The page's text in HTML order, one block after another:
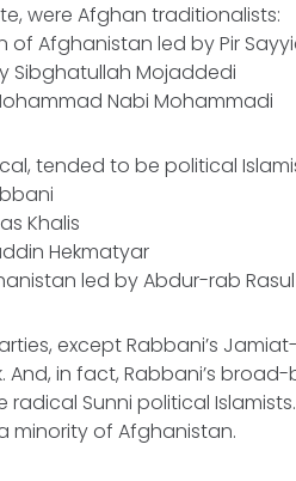
were Afghan traditionalists:
of Afghanistan led by Pir
Sibghatullah Mojaddedi
Nabi Mohammadi
tended to be political
Khalis
Hekmatyar
led by Abdur-rab
except Rabbani’s
And, in fact, Rabbani’s
Sunni political
minority of Afghanistan.